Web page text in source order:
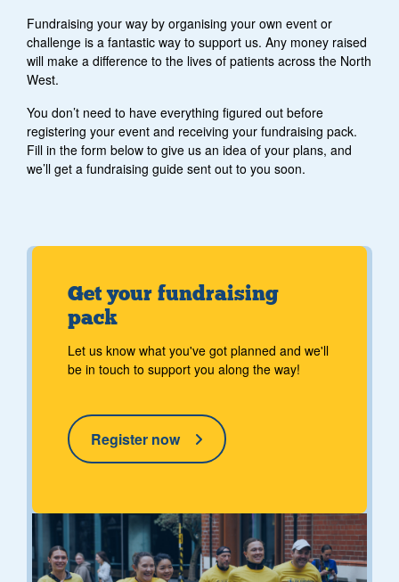
Fundraising your way by organising your own event or
challenge is a fantastic way to support us. Any money raised
will make a difference to the lives of patients across the North
West.
You don’t need to have everything figured out before
registering your event and receiving your fundraising pack.
Fill in the form below to give us an idea of your plans, and
we’ll get a fundraising guide sent out to you soon.
Get your fundraising
pack
Let us know what you've got planned and we'll
be in touch to support you along the way!
Register now